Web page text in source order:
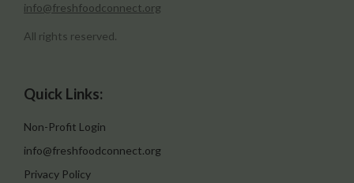
info@freshfoodconnect.org
All rights reserved.
Quick Links:
Non-Profit Login
info@freshfoodconnect.org
Privacy Policy